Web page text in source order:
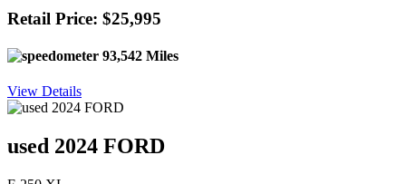
Retail Price: $25,995
93,542 Miles
View Details
used 2024 FORD